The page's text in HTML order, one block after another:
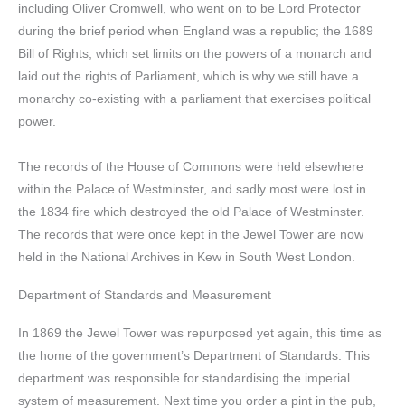
including Oliver Cromwell, who went on to be Lord Protector
during the brief period when England was a republic; the 1689
Bill of Rights, which set limits on the powers of a monarch and
laid out the rights of Parliament, which is why we still have a
monarchy co-existing with a parliament that exercises political
power.
The records of the House of Commons were held elsewhere
within the Palace of Westminster, and sadly most were lost in
the 1834 fire which destroyed the old Palace of Westminster.
The records that were once kept in the Jewel Tower are now
held in the National Archives in Kew in South West London.
Department of Standards and Measurement
In 1869 the Jewel Tower was repurposed yet again, this time as
the home of the government’s Department of Standards. This
department was responsible for standardising the imperial
system of measurement. Next time you order a pint in the pub,